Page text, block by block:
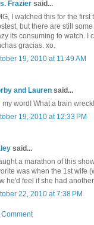
Frazier said...
I watched this for the
but there are still
its consuming to watch. I
gracias. xo.
19, 2010 at 11:49 AM
and Lauren said...
my word! What a train
19, 2010 at 12:33 PM
said...
a marathon of this
was when the 1st wife
he'd feel if she had
22, 2010 at 7:38 PM
Comment